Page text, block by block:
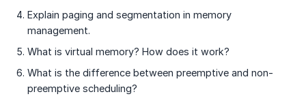
Explain paging and segmentation in memory
management.
What is virtual memory? How does it work?
What is the difference between preemptive and non-
preemptive scheduling?